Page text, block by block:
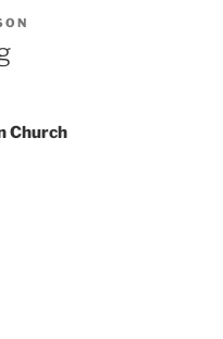
Church